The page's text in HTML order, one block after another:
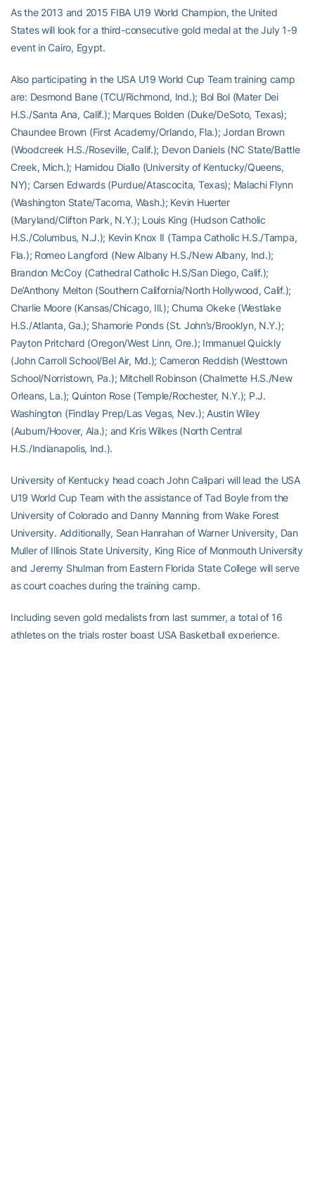
As the 2013 and 2015 FIBA U19 World Champion, the United
States will look for a third-consecutive gold medal at the July 1-9
event in Cairo, Egypt.
Also participating in the USA U19 World Cup Team training camp
are: Desmond Bane (TCU/Richmond, Ind.); Bol Bol (Mater Dei
H.S./Santa Ana, Calif.); Marques Bolden (Duke/DeSoto, Texas);
Chaundee Brown (First Academy/Orlando, Fla.); Jordan Brown
(Woodcreek H.S./Roseville, Calif.); Devon Daniels (NC State/Battle
Creek, Mich.); Hamidou Diallo (University of Kentucky/Queens,
NY); Carsen Edwards (Purdue/Atascocita, Texas); Malachi Flynn
(Washington State/Tacoma, Wash.); Kevin Huerter
(Maryland/Clifton Park, N.Y.); Louis King (Hudson Catholic
H.S./Columbus, N.J.); Kevin Knox II (Tampa Catholic H.S./Tampa,
Fla.); Romeo Langford (New Albany H.S./New Albany, Ind.);
Brandon McCoy (Cathedral Catholic H.S/San Diego, Calif.);
De’Anthony Melton (Southern California/North Hollywood, Calif.);
Charlie Moore (Kansas/Chicago, Ill.); Chuma Okeke (Westlake
H.S./Atlanta, Ga.); Shamorie Ponds (St. John’s/Brooklyn, N.Y.);
Payton Pritchard (Oregon/West Linn, Ore.); Immanuel Quickly
(John Carroll School/Bel Air, Md.); Cameron Reddish (Westtown
School/Norristown, Pa.); Mitchell Robinson (Chalmette H.S./New
Orleans, La.); Quinton Rose (Temple/Rochester, N.Y.); P.J.
Washington (Findlay Prep/Las Vegas, Nev.); Austin Wiley
(Auburn/Hoover, Ala.); and Kris Wilkes (North Central
H.S./Indianapolis, Ind.).
University of Kentucky head coach John Calipari will lead the USA
U19 World Cup Team with the assistance of Tad Boyle from the
University of Colorado and Danny Manning from Wake Forest
University. Additionally, Sean Hanrahan of Warner University, Dan
Muller of Illinois State University, King Rice of Monmouth University
and Jeremy Shulman from Eastern Florida State College will serve
as court coaches during the training camp.
Including seven gold medalists from last summer, a total of 16
athletes on the trials roster boast USA Basketball experience.